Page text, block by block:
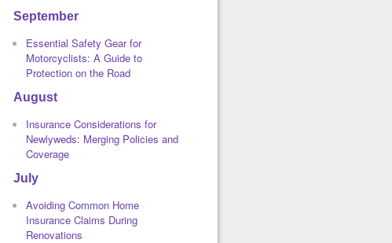
September
Essential Safety Gear for
Motorcyclists: A Guide to
Protection on the Road
August
Insurance Considerations for
Newlyweds: Merging Policies and
Coverage
July
Avoiding Common Home
Insurance Claims During
Renovations